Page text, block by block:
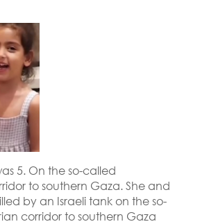
5. On the so-called
to southern Gaza. She and
by an Israeli tank on the so-
corridor to southern Gaza